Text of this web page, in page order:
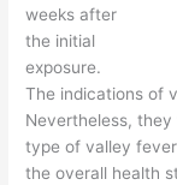
weeks after
the initial
exposure.
The indications of
Nevertheless,
type of valley
the overall health